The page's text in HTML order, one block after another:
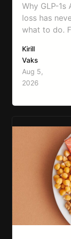
Why GLP-1s
loss has
what to do.
move more,
and be
lack of
Kirill
Vaks
Aug 5,
2026